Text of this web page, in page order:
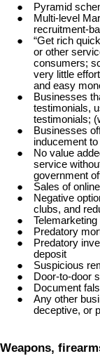
Pyramid
Multi-level
recruitment-
“Get rich
or other
consumers;
very little
and easy
Businesses
testimonials,
testimonials;
Businesses
inducement
No value
service
government
Sales of
Negative
clubs, and
Telemarketing
Predatory
Predatory
deposit
Suspicious
Door-to-door
Document
Any other
deceptive, or
Weapons,